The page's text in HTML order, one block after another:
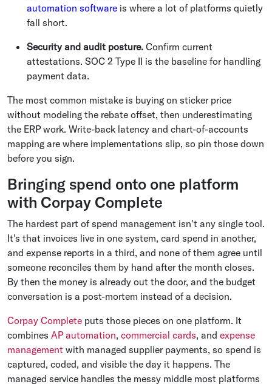
automation software is where a lot of platforms quietly
fall short.
Security and audit posture. Confirm current
attestations. SOC 2 Type II is the baseline for handling
payment data.
The most common mistake is buying on sticker price
without modeling the rebate offset, then underestimating
the ERP work. Write-back latency and chart-of-accounts
mapping are where implementations slip, so pin those down
before you sign.
Bringing spend onto one platform
with Corpay Complete
The hardest part of spend management isn't any single tool.
It's that invoices live in one system, card spend in another,
and expense reports in a third, and none of them agree until
someone reconciles them by hand after the month closes.
By then the money is already out the door, and the budget
conversation is a post-mortem instead of a decision.
Corpay Complete puts those pieces on one platform. It
combines AP automation, commercial cards, and expense
management with managed supplier payments, so spend is
captured, coded, and visible the day it happens. The
managed service handles the messy middle most platforms